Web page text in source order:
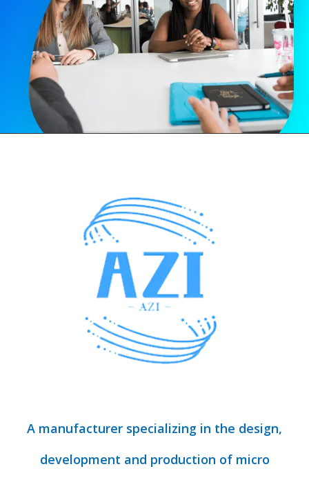
A manufacturer specializing in the design,
development and production of micro